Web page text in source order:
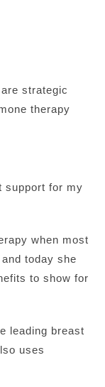
strategic
therapy
support for my
when most
today she
to show for
leading breast
uses